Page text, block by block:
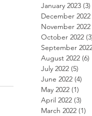
January 2023 (3)
December 2022
November 2022
October 2022
September
August 2022 (6)
July 2022 (5)
June 2022 (4)
May 2022 (1)
April 2022 (3)
March 2022 (1)